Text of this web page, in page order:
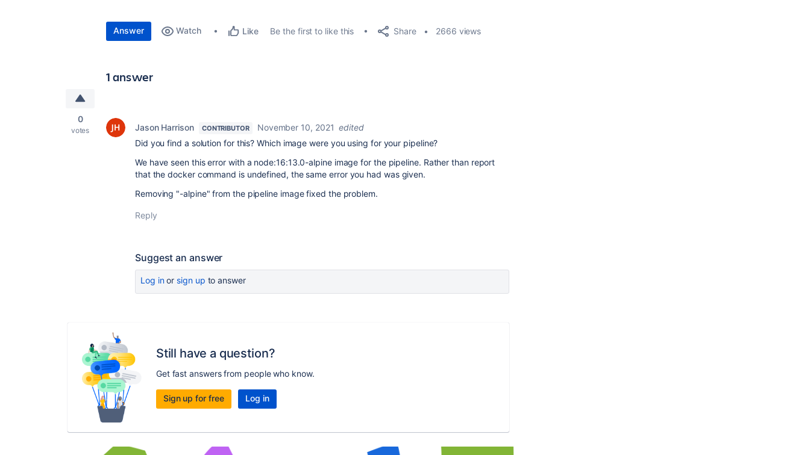
Answer Watch Like Be the first to like this Share 2666 views
1 answer
0
votes Jason Harrison CONTRIBUTOR November 10, 2021 edited
Did you find a solution for this? Which image were you using for your pipeline?
We have seen this error with a node:16:13.0-alpine image for the pipeline. Rather than report
that the docker command is undefined, the same error you had was given.
Removing "-alpine" from the pipeline image fixed the problem.
Reply
Suggest an answer
Log inor sign up to answer
Still have a question?
Get fast answers from people who know.
Sign up for free Log in